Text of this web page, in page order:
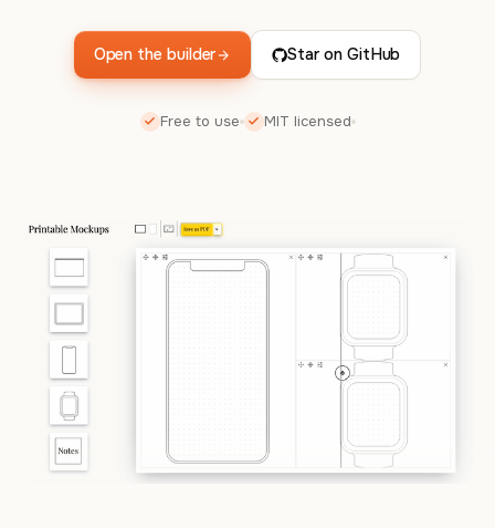
Open the builder Star on GitHub
Free to use MIT licensed